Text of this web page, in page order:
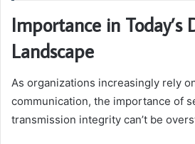
Importance in Today’s
Landscape
As organizations increasingly rely
communication, the importance of
transmission integrity can’t be